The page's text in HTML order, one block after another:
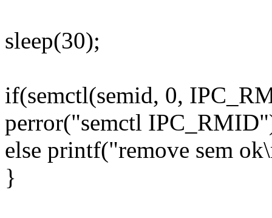
sleep(30);
if(semctl(semid, 0,
perror("semctl
else printf("remove sem
}